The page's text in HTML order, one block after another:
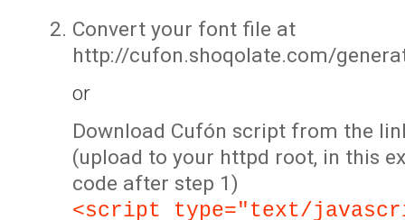
Convert your font file at
http://cufon.shoqolate.com/
or
Download Cufón script from the
(upload to your httpd root, in this
code after step 1)
<script type="text/